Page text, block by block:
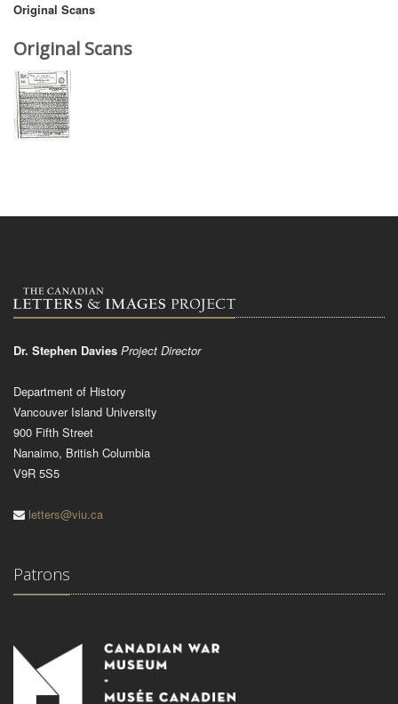
Original Scans
Original Scans
Dr. Stephen Davies Project Director
Department of History
Vancouver Island University
900 Fifth Street
Nanaimo, British Columbia
V9R 5S5
letters@viu.ca
Patrons